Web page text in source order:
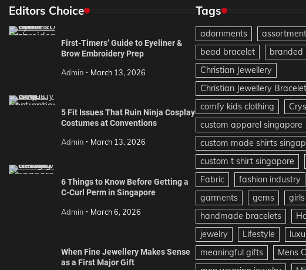
Editors Choice
First-Timers’ Guide to Eyeliner &
Brow Embroidery Prep
Admin March 13, 2026
5 Fit Issues That Ruin Ninja Cosplay
Costumes at Conventions
Admin March 13, 2026
6 Things to Know Before Getting a
C-Curl Perm in Singapore
Admin March 6, 2026
When Fine Jewellery Makes Sense
as a First Major Gift
Tags
adornments
assortment
bead bracelet
branded
Christian Jewellery
Christian Jewellery
comfy kids clothing
custom apparel singapore
custom made shirts
custom t shirt singapore
Fabric
fashion industry
garments
gems
handmade bracelets
jewelry
Lifestyle
meaningful gifts
Mens